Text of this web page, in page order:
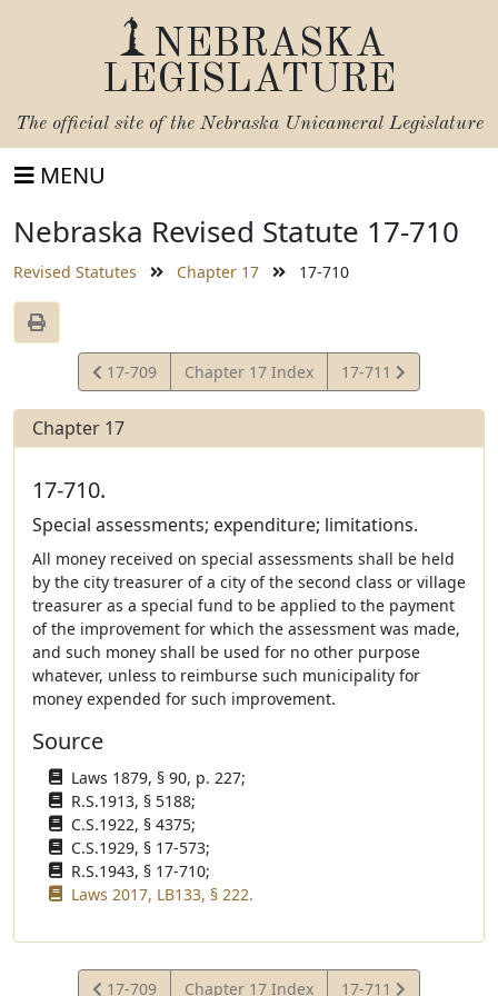
NEBRASKA
LEGISLATURE
The official site of the Nebraska Unicameral Legislature
MENU
Nebraska Revised Statute 17-710
Revised Statutes Chapter 17 17-710
View
Statute
17-709 Chapter 17 Index
View
Statute
17-711
Chapter 17
17-710.
Special assessments; expenditure; limitations.
All money received on special assessments shall be held
by the city treasurer of a city of the second class or village
treasurer as a special fund to be applied to the payment
of the improvement for which the assessment was made,
and such money shall be used for no other purpose
whatever, unless to reimburse such municipality for
money expended for such improvement.
Source
Laws 1879, § 90, p. 227;
R.S.1913, § 5188;
C.S.1922, § 4375;
C.S.1929, § 17-573;
R.S.1943, § 17-710;
Laws 2017, LB133, § 222.
View
17-709 Chapter 17 Index View
17-711